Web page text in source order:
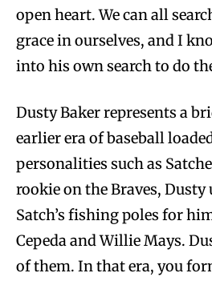
open heart. We can all
grace in ourselves, and I
into his own search to do
Dusty Baker represents a
earlier era of baseball
personalities such as
rookie on the Braves, Dusty
Satch’s fishing poles for
Cepeda and Willie Mays.
of them. In that era, you